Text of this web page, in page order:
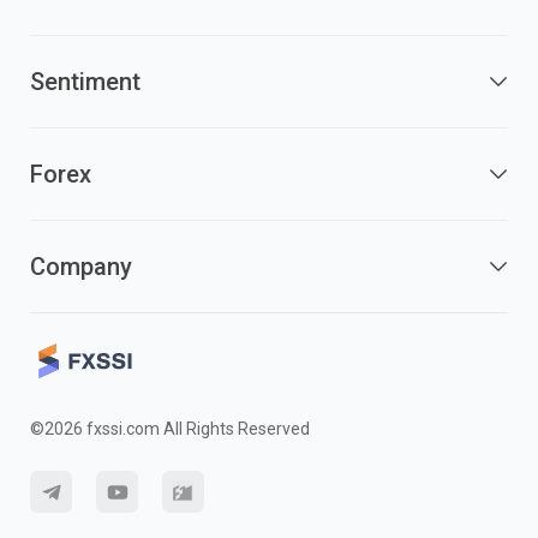
Sentiment
Forex
Company
©2026 fxssi.com All Rights Reserved